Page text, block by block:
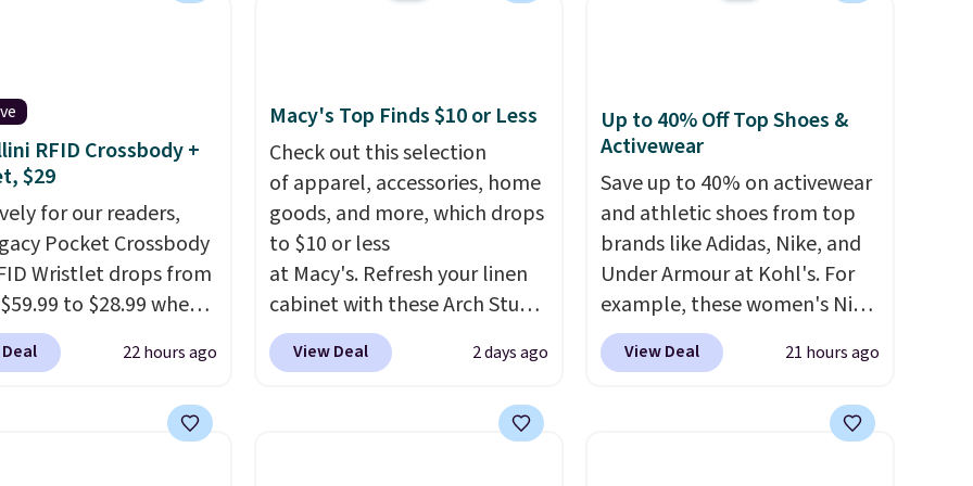
Shipping is free at $35.
Otherwise, it adds $4.99.
seen this season!
Curtain Set drops
to $29.99 to $20.99
code.100% cotton
towels for $9
blackout curtains
is the home refresh
the bathroom and
in one checkout
prices we've
season. One code,
Shipping is
you spend $49, or
RFID Crossbody +
$29
for our readers,
Pocket Crossbody
Wristlet drops from
to $28.99 when
our code
at Baggallini. This
22 hours ago
Macy's Top Finds $10 or Less
Check out this selection
of apparel, accessories, home
goods, and more, which drops
to $10 or less
at Macy's. Refresh your linen
cabinet with these Arch Studio
Quick-Dry Striped Bath
Towels, which fall from $18 to
typically the lowest price we
View Deal 2 days ago
Up to 40% Off Top Shoes &
Activewear
Save up to 40% on activewear
and athletic shoes from top
brands like Adidas, Nike, and
Under Armour at Kohl's. For
example, these women's Nike
Pacific Shoes in White drop
from $80 to $44. All other
more for this popular style.
View Deal 21 hours ago